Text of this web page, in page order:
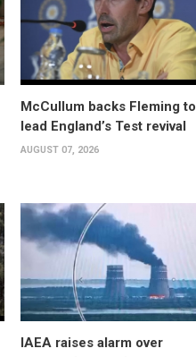
McCullum backs Fleming to
lead England’s Test revival
AUGUST 07, 2026
IAEA raises alarm over